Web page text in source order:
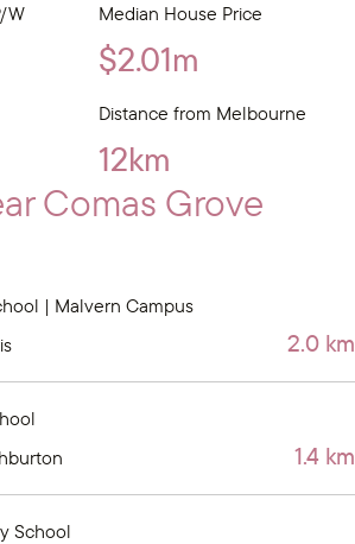
W Median House Price
$2.01m
Distance from Melbourne
12km
Comas Grove
| Malvern Campus
2.0 km
1.4 km
School